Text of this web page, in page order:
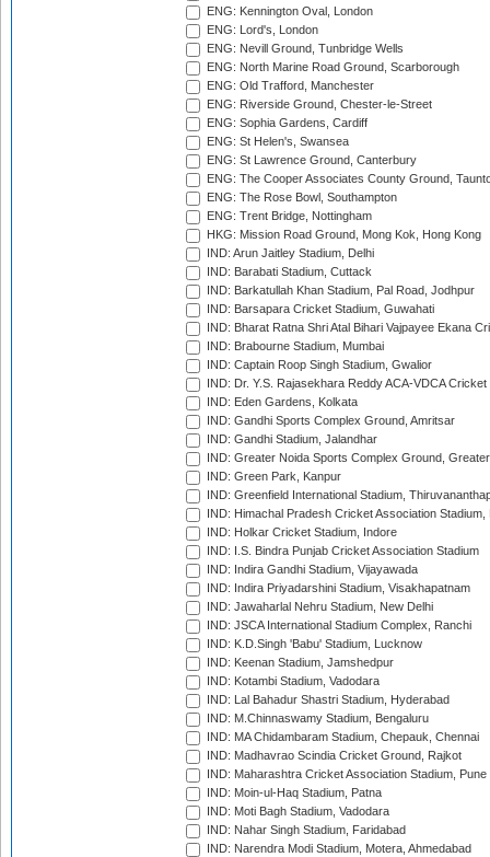
ENG: Kennington Oval, London
ENG: Lord's, London
ENG: Nevill Ground, Tunbridge Wells
ENG: North Marine Road Ground, Scarborough
ENG: Old Trafford, Manchester
ENG: Riverside Ground, Chester-le-Street
ENG: Sophia Gardens, Cardiff
ENG: St Helen's, Swansea
ENG: St Lawrence Ground, Canterbury
ENG: The Cooper Associates County Ground,
ENG: The Rose Bowl, Southampton
ENG: Trent Bridge, Nottingham
HKG: Mission Road Ground, Mong Kok, Hong Kong
IND: Arun Jaitley Stadium, Delhi
IND: Barabati Stadium, Cuttack
IND: Barkatullah Khan Stadium, Pal Road, Jodhpur
IND: Barsapara Cricket Stadium, Guwahati
IND: Bharat Ratna Shri Atal Bihari Vajpayee Ekana
IND: Brabourne Stadium, Mumbai
IND: Captain Roop Singh Stadium, Gwalior
IND: Dr. Y.S. Rajasekhara Reddy ACA-VDCA
IND: Eden Gardens, Kolkata
IND: Gandhi Sports Complex Ground, Amritsar
IND: Gandhi Stadium, Jalandhar
IND: Greater Noida Sports Complex Ground,
IND: Green Park, Kanpur
IND: Greenfield International Stadium,
IND: Himachal Pradesh Cricket Association Stadium,
IND: Holkar Cricket Stadium, Indore
IND: I.S. Bindra Punjab Cricket Association Stadium
IND: Indira Gandhi Stadium, Vijayawada
IND: Indira Priyadarshini Stadium, Visakhapatnam
IND: Jawaharlal Nehru Stadium, New Delhi
IND: JSCA International Stadium Complex, Ranchi
IND: K.D.Singh 'Babu' Stadium, Lucknow
IND: Keenan Stadium, Jamshedpur
IND: Kotambi Stadium, Vadodara
IND: Lal Bahadur Shastri Stadium, Hyderabad
IND: M.Chinnaswamy Stadium, Bengaluru
IND: MA Chidambaram Stadium, Chepauk, Chennai
IND: Madhavrao Scindia Cricket Ground, Rajkot
IND: Maharashtra Cricket Association Stadium, Pune
IND: Moin-ul-Haq Stadium, Patna
IND: Moti Bagh Stadium, Vadodara
IND: Nahar Singh Stadium, Faridabad
IND: Narendra Modi Stadium, Motera, Ahmedabad